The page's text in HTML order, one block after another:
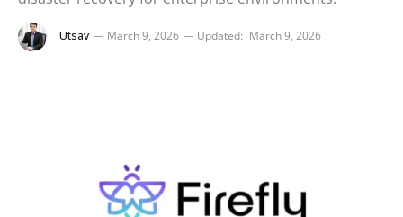
Utsav March 9, 2026 Updated: March 9, 2026